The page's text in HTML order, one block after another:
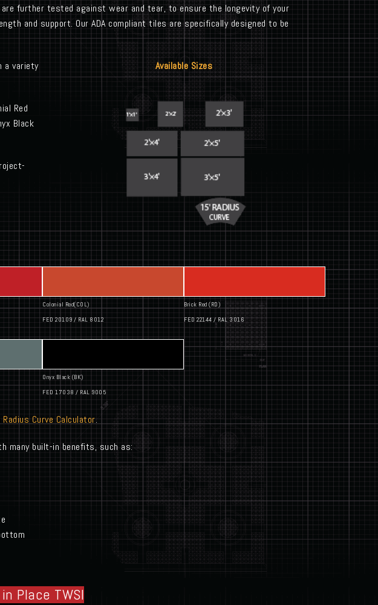
are further tested against wear and tear, to ensure the longevity of your
and support. Our ADA compliant tiles are specifically designed to be
a variety
Red
Black
Available Sizes
Colonial Red(COL)
FED 20109 / RAL 8012
Brick Red (RD)
FED 22144 / RAL 3016
Onyx Black (BK)
FED 17038 / RAL 9005
Radius Curve Calculator.
many built-in benefits, such as:
Place TWSI